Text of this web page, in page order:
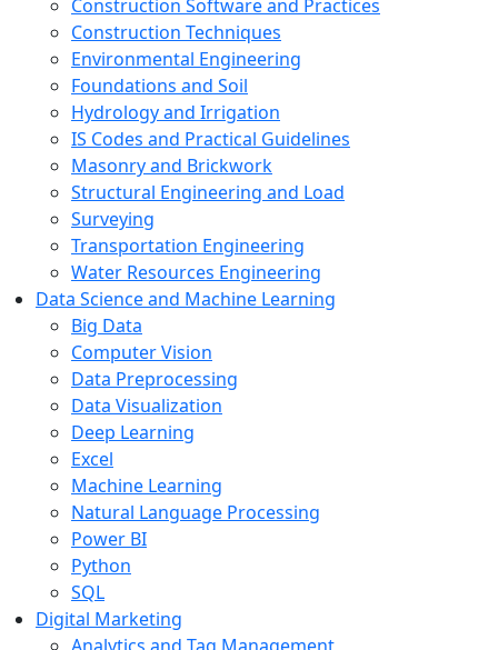
Construction Software and Practices
Construction Techniques
Environmental Engineering
Foundations and Soil
Hydrology and Irrigation
IS Codes and Practical Guidelines
Masonry and Brickwork
Structural Engineering and Load
Surveying
Transportation Engineering
Water Resources Engineering
Data Science and Machine Learning
Big Data
Computer Vision
Data Preprocessing
Data Visualization
Deep Learning
Excel
Machine Learning
Natural Language Processing
Power BI
Python
SQL
Digital Marketing